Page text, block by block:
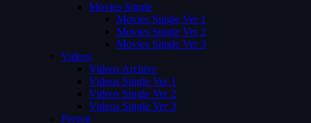
Movies Single
Movies Single Ver 1
Movies Single Ver 2
Movies Single Ver 3
Videos
Videos Archive
Videos Single Ver 1
Videos Single Ver 2
Videos Single Ver 3
Person